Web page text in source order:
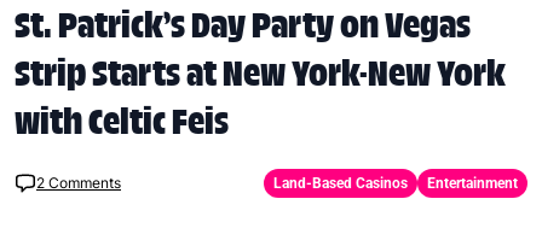
St. Patrick’s Day Party on Vegas
Strip Starts at New York-New York
with Celtic Feis
2 Comments Land-Based Casinos Entertainment